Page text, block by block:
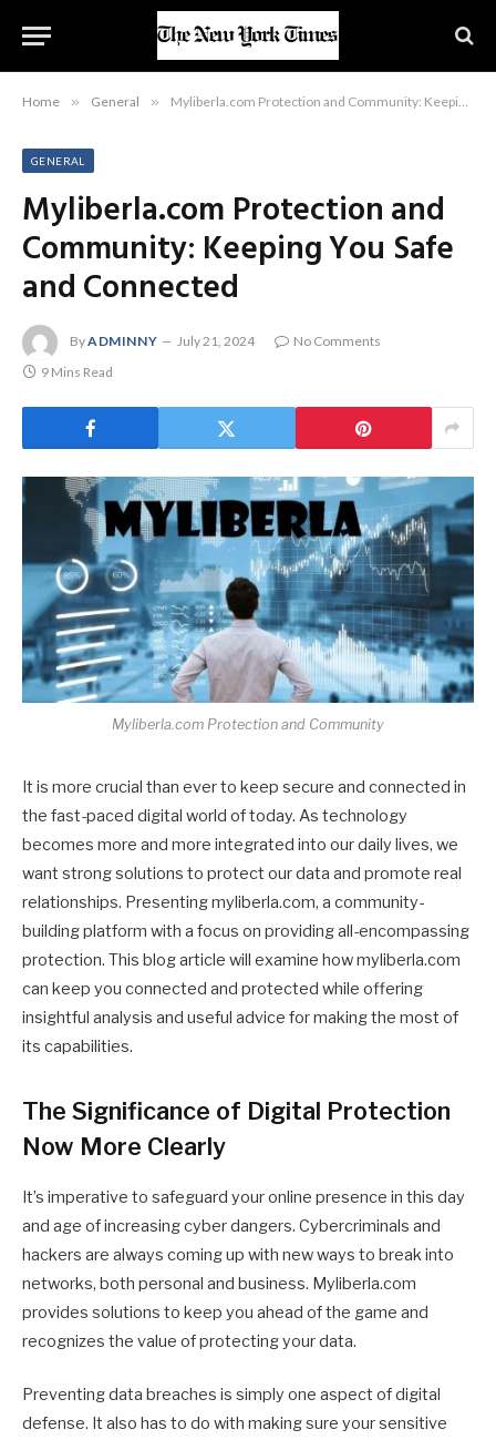
Home » General » Myliberla.com Protection and Community: Keeping You Safe and Connected
GENERAL
Myliberla.com Protection and
Community: Keeping You Safe
and Connected
ByADMINNY July 21, 2024
No Comments
9 Mins Read
Myliberla.com Protection and Community
It is more crucial than ever to keep secure and connected in
the fast-paced digital world of today. As technology
becomes more and more integrated into our daily lives, we
want strong solutions to protect our data and promote real
relationships. Presenting myliberla.com, a community-
building platform with a focus on providing all-encompassing
protection. This blog article will examine how myliberla.com
can keep you connected and protected while offering
insightful analysis and useful advice for making the most of
its capabilities.
The Significance of Digital Protection
Now More Clearly
It’s imperative to safeguard your online presence in this day
and age of increasing cyber dangers. Cybercriminals and
hackers are always coming up with new ways to break into
networks, both personal and business. Myliberla.com
provides solutions to keep you ahead of the game and
recognizes the value of protecting your data.
Preventing data breaches is simply one aspect of digital
defense. It also has to do with making sure your sensitive